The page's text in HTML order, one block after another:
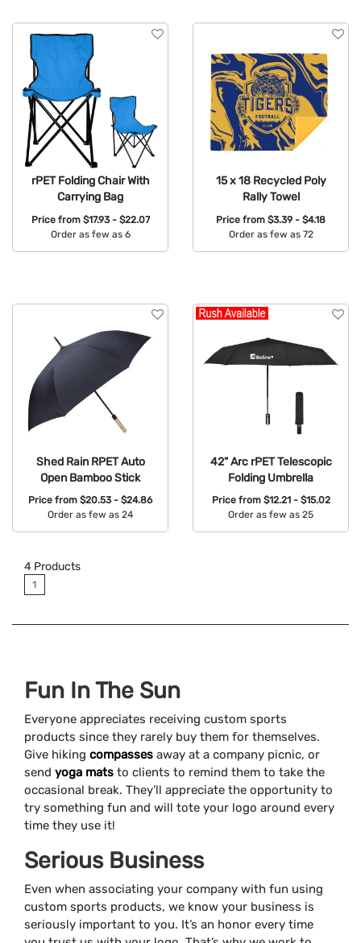
rPET Folding Chair With
Carrying Bag
Price from $17.93 - $22.07
Order as few as 6
15 x 18 Recycled Poly
Rally Towel
Price from $3.39 - $4.18
Order as few as 72
Shed Rain RPET Auto
Open Bamboo Stick
Price from $20.53 - $24.86
Order as few as 24
42" Arc rPET Telescopic
Folding Umbrella
Price from $12.21 - $15.02
Order as few as 25
4 Products
1
Fun In The Sun
Everyone appreciates receiving custom sports
products since they rarely buy them for themselves.
Give hiking compasses away at a company picnic, or
send yoga mats to clients to remind them to take the
occasional break. They’ll appreciate the opportunity to
try something fun and will tote your logo around every
time they use it!
Serious Business
Even when associating your company with fun using
custom sports products, we know your business is
seriously important to you. It’s an honor every time